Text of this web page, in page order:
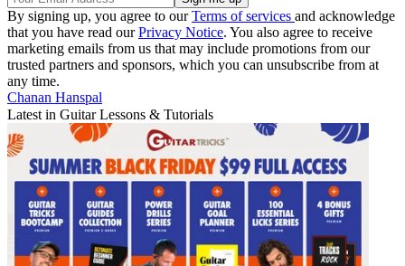
By signing up, you agree to ourTerms of services and acknowledge
that you have read ourPrivacy Notice. You also agree to receive
marketing emails from us that may include promotions from our
trusted partners and sponsors, which you can unsubscribe from at
any time.
Chanan Hanspal
Latest in Guitar Lessons & Tutorials